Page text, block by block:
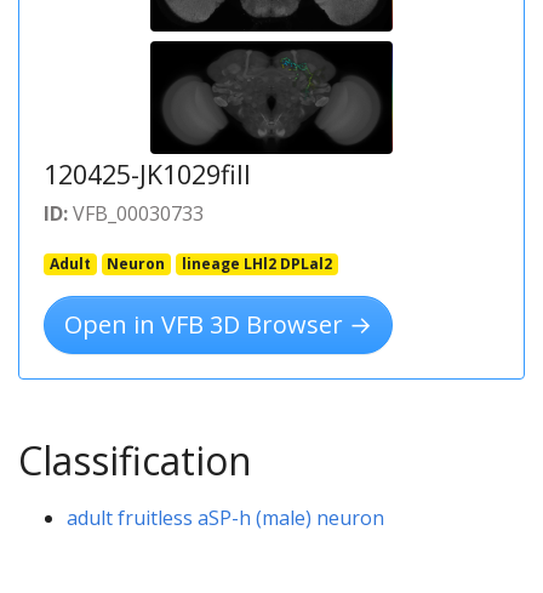
120425-JK1029fill
ID:VFB_00030733
Adult Neuron lineage LHl2 DPLal2
Open in VFB 3D Browser →
Classification
adult fruitless aSP-h (male) neuron